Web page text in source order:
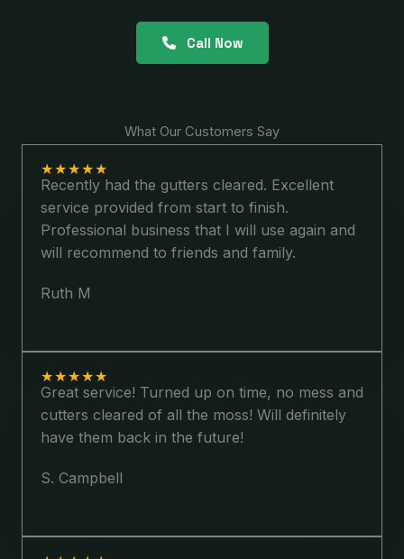
Call Now
What Our Customers Say
★★★★★
Recently had the gutters cleared. Excellent
service provided from start to finish.
Professional business that I will use again and
will recommend to friends and family.
Ruth M
★★★★★
Great service! Turned up on time, no mess and
cutters cleared of all the moss! Will definitely
have them back in the future!
S. Campbell